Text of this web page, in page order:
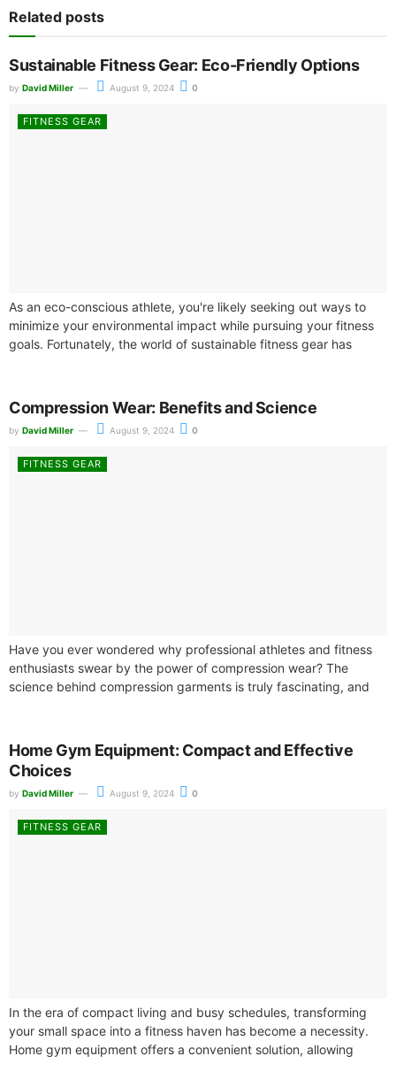
Related posts
Sustainable Fitness Gear: Eco-Friendly Options
by David Miller August 9, 2024 0
FITNESS GEAR
As an eco-conscious athlete, you're likely seeking out ways to
minimize your environmental impact while pursuing your fitness
goals. Fortunately, the world of sustainable fitness gear has
Compression Wear: Benefits and Science
by David Miller August 9, 2024 0
FITNESS GEAR
Have you ever wondered why professional athletes and fitness
enthusiasts swear by the power of compression wear? The
science behind compression garments is truly fascinating, and
Home Gym Equipment: Compact and Effective
Choices
by David Miller August 9, 2024 0
FITNESS GEAR
In the era of compact living and busy schedules, transforming
your small space into a fitness haven has become a necessity.
Home gym equipment offers a convenient solution, allowing